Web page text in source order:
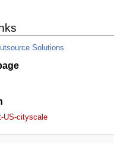
Solutions
US-cityscale